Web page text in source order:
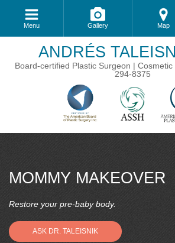
Menu Gallery Map
ANDRÉS
Board-certified Plastic Surgeon |
294-8375
MOMMY MAKEOVER
Restore your pre-baby body.
ASK DR. TALEISNIK